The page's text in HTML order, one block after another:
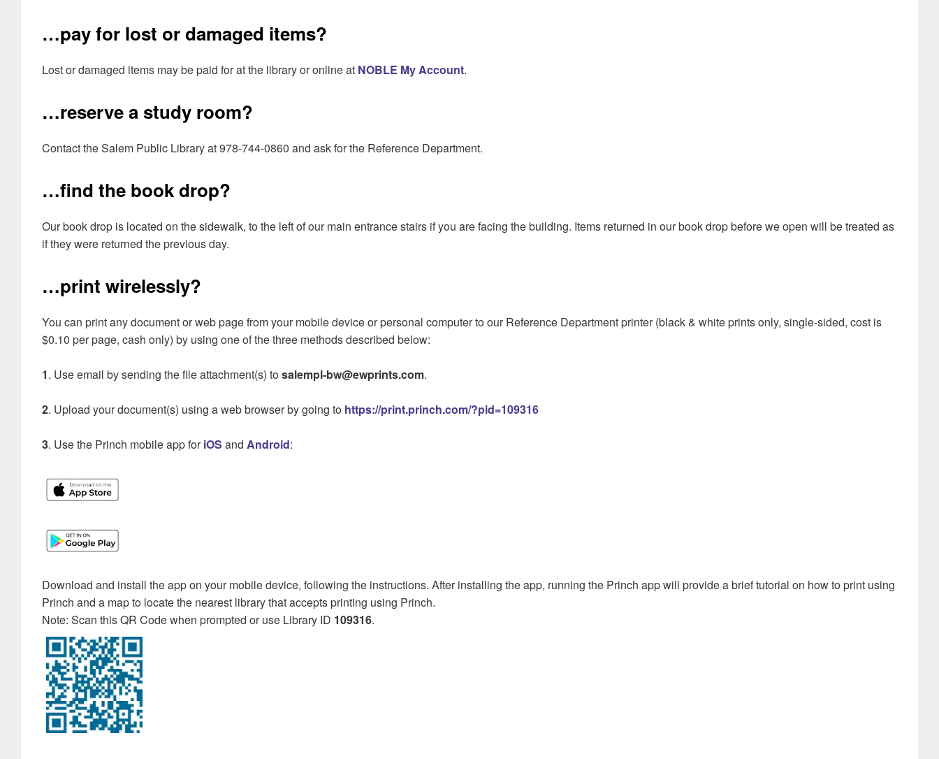
…pay for lost or damaged items?
Lost or damaged items may be paid for at the library or online at NOBLE My Account.
…reserve a study room?
Contact the Salem Public Library at 978-744-0860 and ask for the Reference Department.
…find the book drop?
Our book drop is located on the sidewalk, to the left of our main entrance stairs if you are facing the building. Items returned in our book drop before we open will be treated as
if they were returned the previous day.
…print wirelessly?
You can print any document or web page from your mobile device or personal computer to our Reference Department printer (black & white prints only, single-sided, cost is
$0.10 per page, cash only) by using one of the three methods described below:
1. Use email by sending the file attachment(s) tosalempl-bw@ewprints.com.
2. Upload your document(s) using a web browser by going to https://print.princh.com/?pid=109316
3. Use the Princh mobile app foriOS and Android:
Download and install the app on your mobile device, following the instructions. After installing the app, running the Princh app will provide a brief tutorial on how to print using
Princh and a map to locate the nearest library that accepts printing using Princh.
Note: Scan this QR Code when prompted or use Library ID 109316.